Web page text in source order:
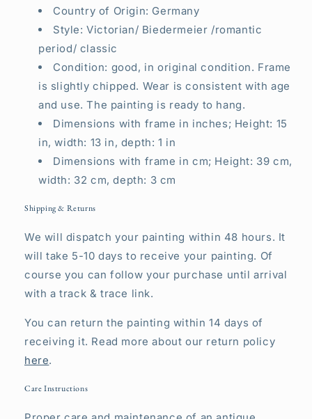
Country of Origin: Germany
Style: Victorian/ Biedermeier /romantic
period/ classic
Condition: good, in original condition. Frame
is slightly chipped. Wear is consistent with age
and use.The painting is ready to hang.
Dimensions with frame in inches; Height: 15
in, width: 13 in, depth: 1 in
Dimensions with frame in cm; Height: 39 cm,
width: 32 cm, depth: 3 cm
Shipping & Returns
We will dispatch your painting within 48 hours. It
will take 5-10 days to receive your painting. Of
course you can follow your purchase until arrival
with a track & trace link.
You can return the painting within 14 days of
receiving it. Read more about our return policy
here.
Care Instructions